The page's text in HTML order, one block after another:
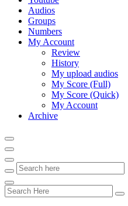
Audios
Groups
Numbers
My Account
Review
History
My upload audios
My Score (Full)
My Score (Quick)
My Account
Archive